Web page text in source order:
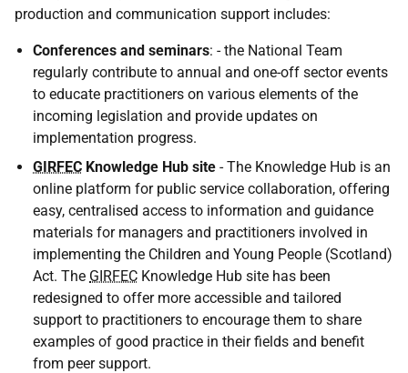
production and communication support includes:
Conferences and seminars: - the National Team
regularly contribute to annual and one-off sector events
to educate practitioners on various elements of the
incoming legislation and provide updates on
implementation progress.
GIRFEC Knowledge Hub site - The Knowledge Hub is an
online platform for public service collaboration, offering
easy, centralised access to information and guidance
materials for managers and practitioners involved in
implementing the Children and Young People (Scotland)
Act. The GIRFEC Knowledge Hub site has been
redesigned to offer more accessible and tailored
support to practitioners to encourage them to share
examples of good practice in their fields and benefit
from peer support.